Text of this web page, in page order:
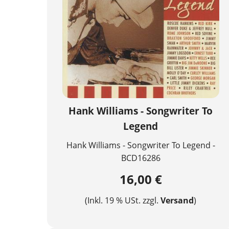
Hank Williams - Songwriter To
Legend
Hank Williams - Songwriter To Legend -
BCD16286
16,00 €
(Inkl. 19 % USt. zzgl.Versand)